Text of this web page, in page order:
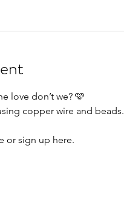
love don’t we? 🩷
copper wire and beads.
or sign up here.